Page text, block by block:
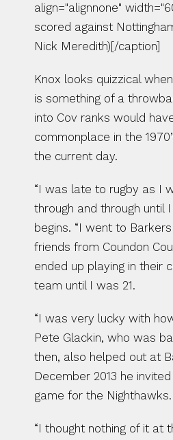
align="alignnone"
scored against
Nick Meredith)[/caption]
Knox looks quizzical
is something of a
into Cov ranks would
commonplace in the
the current day.
“I was late to rugby as I
through and through until I
begins. “I went to
friends from Coundon
ended up playing in their
team until I was 21.
“I was very lucky with
Pete Glackin, who was
then, also helped out at
December 2013 he
game for the Nighthawks.
“I thought nothing of it at